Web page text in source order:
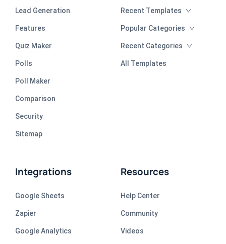
Lead Generation
Features
Quiz Maker
Polls
Poll Maker
Comparison
Security
Sitemap
Recent Templates
Popular Categories
Recent Categories
All Templates
Integrations
Google Sheets
Zapier
Google Analytics
Resources
Help Center
Community
Videos